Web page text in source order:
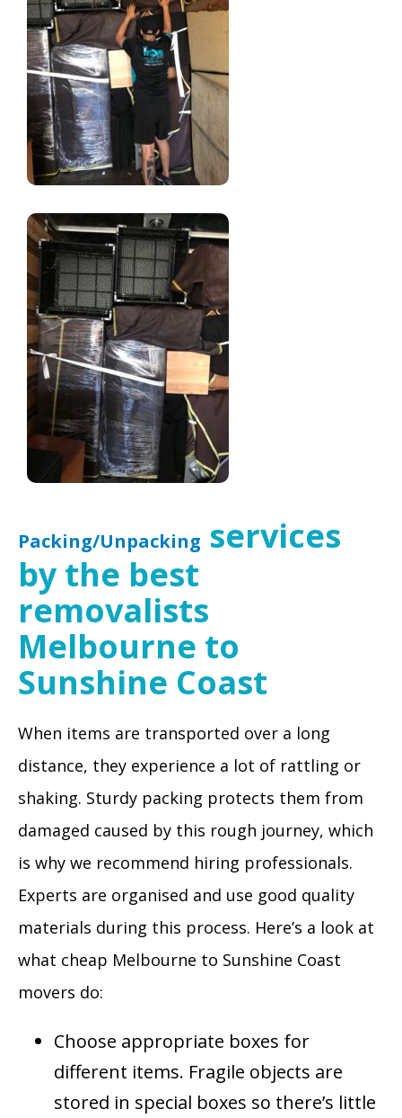
Packing/Unpacking services
by the best
removalists
Melbourne to
Sunshine Coast
When items are transported over a long
distance, they experience a lot of rattling or
shaking. Sturdy packing protects them from
damaged caused by this rough journey, which
is why we recommend hiring professionals.
Experts are organised and use good quality
materials during this process. Here’s a look at
what cheap Melbourne to Sunshine Coast
movers do:
Choose appropriate boxes for
different items. Fragile objects are
stored in special boxes so there’s little